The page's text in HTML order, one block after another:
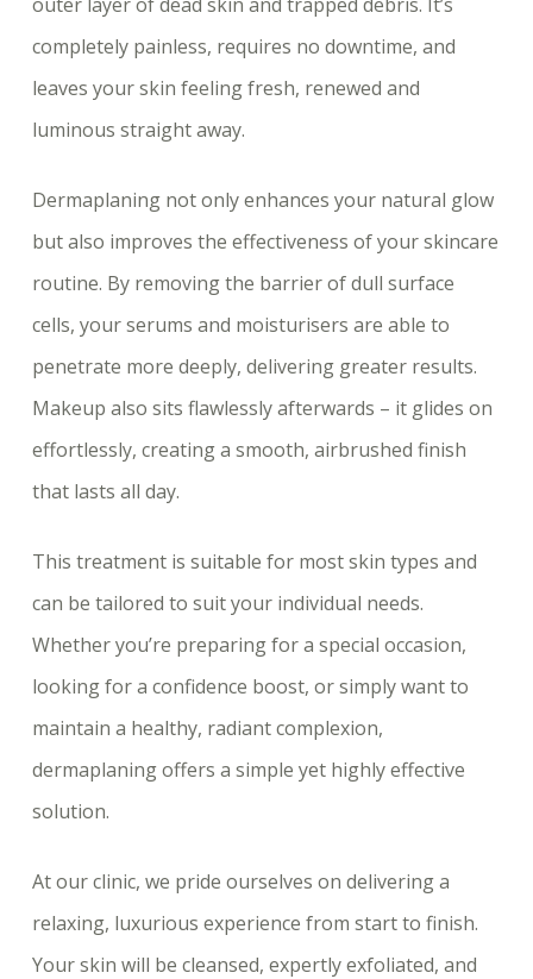
completely painless, requires no downtime, and
leaves your skin feeling fresh, renewed and
luminous straight away.
Dermaplaning not only enhances your natural glow
but also improves the effectiveness of your skincare
routine. By removing the barrier of dull surface
cells, your serums and moisturisers are able to
penetrate more deeply, delivering greater results.
Makeup also sits flawlessly afterwards – it glides on
effortlessly, creating a smooth, airbrushed finish
that lasts all day.
This treatment is suitable for most skin types and
can be tailored to suit your individual needs.
Whether you’re preparing for a special occasion,
looking for a confidence boost, or simply want to
maintain a healthy, radiant complexion,
dermaplaning offers a simple yet highly effective
solution.
At our clinic, we pride ourselves on delivering a
relaxing, luxurious experience from start to finish.
Your skin will be cleansed, expertly exfoliated, and